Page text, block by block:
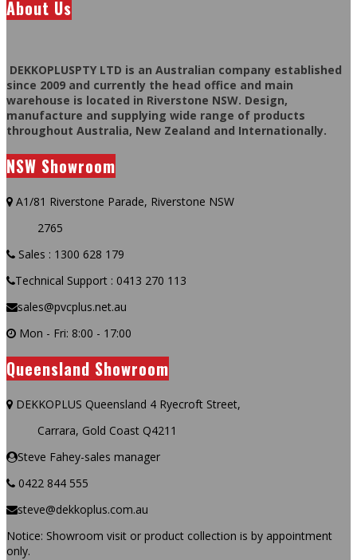
About Us
DEKKOPLUSPTY LTD is an Australian company established
since 2009 and currently the head office and main
warehouse is located in Riverstone NSW. Design,
manufacture and supplying wide range of products
throughout Australia, New Zealand and Internationally.
NSW Showroom
A1/81 Riverstone Parade, Riverstone NSW
2765
Sales : 1300 628 179
Technical Support : 0413 270 113
sales@pvcplus.net.au
Mon - Fri: 8:00 - 17:00
Queensland Showroom
DEKKOPLUS Queensland 4 Ryecroft Street,
Carrara, Gold Coast Q4211
Steve Fahey-sales manager
0422 844 555
steve@dekkoplus.com.au
Notice: Showroom visit or product collection is by appointment
only.